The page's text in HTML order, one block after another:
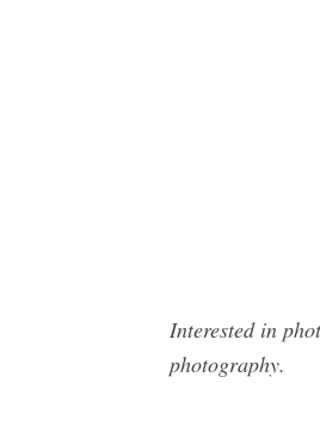
Interested in
photography.